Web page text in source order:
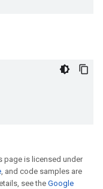
page is licensed under
, and code samples are
see theGoogle